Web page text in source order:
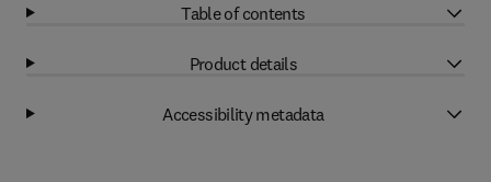
Table of contents
Product details
Accessibility metadata